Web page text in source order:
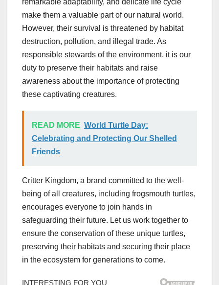
remarkable adaptability, and delicate life cycle
make them a valuable part of our natural world.
However, their survival is threatened by habitat
destruction, pollution, and illegal trade. As
responsible stewards of the environment, it is our
duty to preserve their habitats and raise
awareness about the importance of protecting
these captivating creatures.
READ MORE World Turtle Day:
Celebrating and Protecting Our Shelled
Friends
Critter Kingdom, a brand committed to the well-
being of all creatures, including frogsmouth turtles,
encourages everyone to join hands in
safeguarding their future. Let us work together to
ensure the conservation of these unique turtles,
preserving their habitats and securing their place
in the ecosystem for generations to come.